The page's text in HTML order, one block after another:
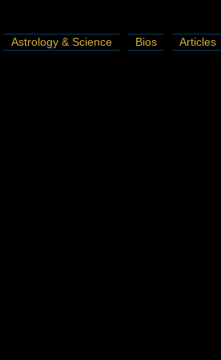
Astrology & Science Bios Articles